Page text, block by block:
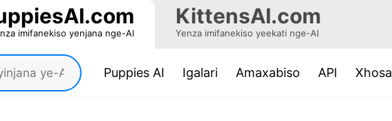
imifanekiso yenjana nge-AI
KittensAI.com
Yenza imifanekiso yeekati nge-AI
Puppies AI(current)
Igalari Amaxabiso API Xhosa